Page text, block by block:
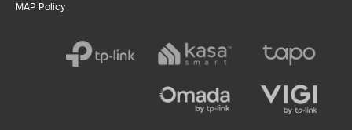
MAP Policy